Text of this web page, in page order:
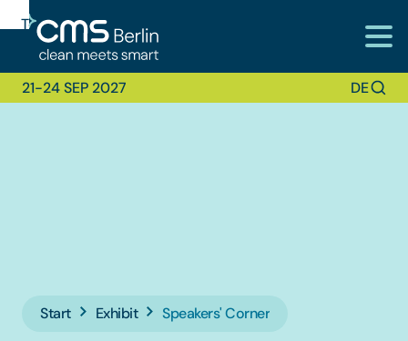
To
Navigation
To
Search Content
21-24 SEP 2027 DE
Start Exhibit Speakers' Corner